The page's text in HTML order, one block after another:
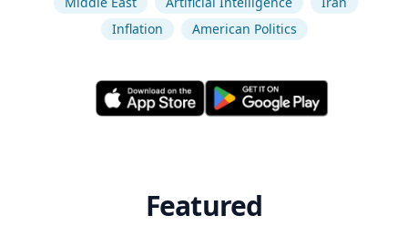
Inflation
American Politics
Featured